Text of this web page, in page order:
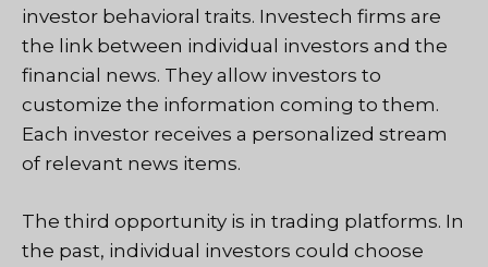
investor behavioral traits. Investech firms are
the link between individual investors and the
financial news. They allow investors to
customize the information coming to them.
Each investor receives a personalized stream
of relevant news items.
The third opportunity is in trading platforms. In
the past, individual investors could choose